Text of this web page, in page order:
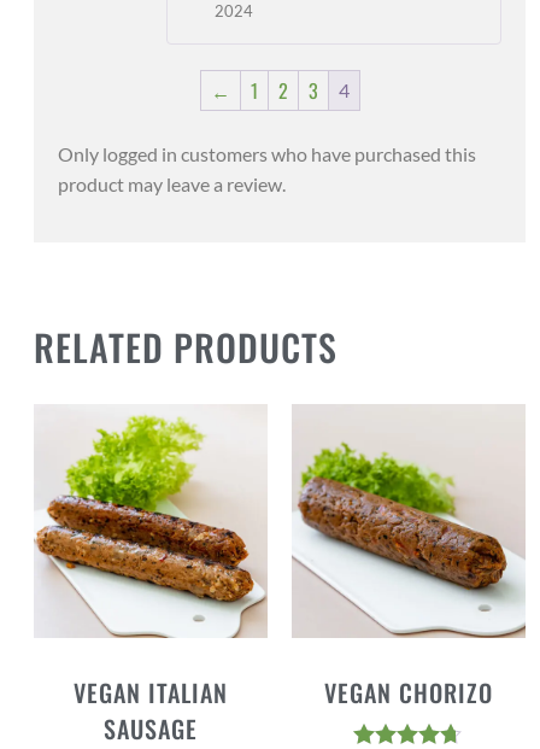
2024
← 1 2 3 4
Only logged in customers who have purchased this
product may leave a review.
RELATED PRODUCTS
VEGAN ITALIAN
SAUSAGE
VEGAN CHORIZO